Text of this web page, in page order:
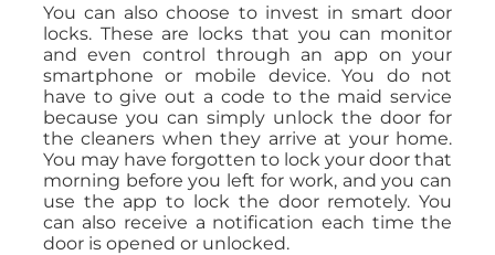
You can also choose to invest in smart door
locks. These are locks that you can monitor
and even control through an app on your
smartphone or mobile device. You do not
have to give out a code to the maid service
because you can simply unlock the door for
the cleaners when they arrive at your home.
You may have forgotten to lock your door that
morning before you left for work, and you can
use the app to lock the door remotely. You
can also receive a notification each time the
door is opened or unlocked.